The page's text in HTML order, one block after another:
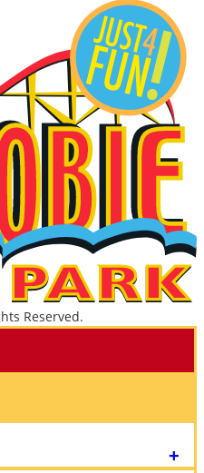
Reserved.